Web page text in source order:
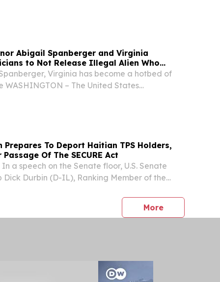
Abigail Spanberger and Virginia
to Not Release Illegal Alien Who
in a Park in Loudoun County
Virginia has become a hotbed of
WASHINGTON – The United States
Prepares To Deport Haitian TPS Holders,
Of The SECURE Act
a speech on the Senate floor, U.S. Senate
Dick Durbin (D-IL), Ranking Member of the
Countries Under Repression and
Morepress